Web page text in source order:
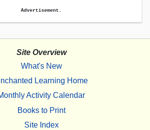
Advertisement.
Site Overview
What's New
Learning Home
Activity Calendar
Books to Print
Site Index